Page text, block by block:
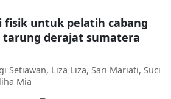
fisik untuk pelatih cabang
tarung derajat sumatera
Setiawan, Liza Liza, Sari Mariati, Suci
Mia